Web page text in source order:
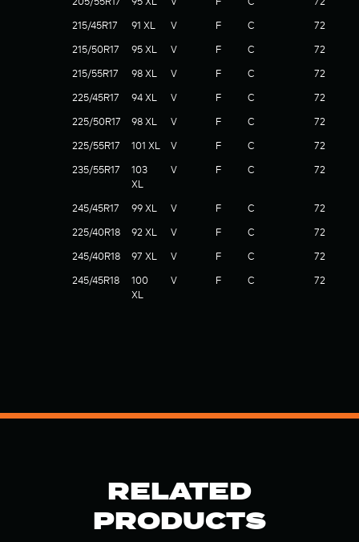
215/45R17 91 XL V F C 72
215/50R17 95 XL V F C 72
215/55R17 98 XL V F C 72
225/45R17 94 XL V F C 72
225/50R17 98 XL V F C 72
225/55R17 101 XL V F C 72
235/55R17
103
XL
V F C 72
245/45R17 99 XL V F C 72
225/40R18 92 XL V F C 72
245/40R18 97 XL V F C 72
245/45R18
100
XL
V F C 72
RELATED
PRODUCTS